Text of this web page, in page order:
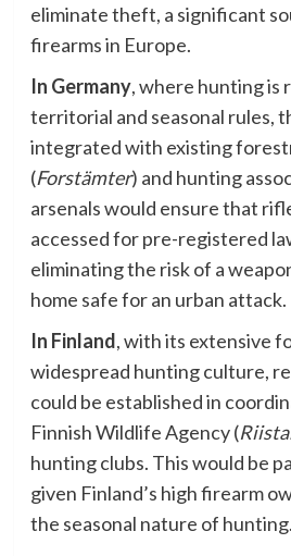
eliminate theft, a significant
firearms in Europe.
In Germany, where hunting is
territorial and seasonal rules,
integrated with existing
(Forstämter) and hunting
arsenals would ensure that
accessed for pre-registered
eliminating the risk of a
home safe for an urban attack.
In Finland, with its extensive
widespread hunting culture,
could be established in
Finnish Wildlife Agency (
hunting clubs. This would be
given Finland’s high firearm
the seasonal nature of hunting.